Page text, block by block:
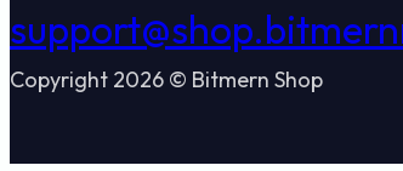
Copyright 2026 © Bitmern Shop